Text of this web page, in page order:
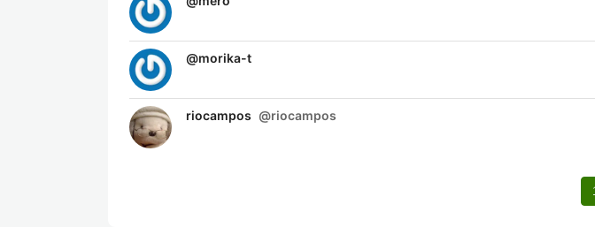
@morika-t
riocampos @riocampos